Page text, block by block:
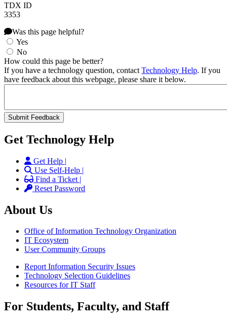
TDX ID
3353
Was this page helpful?
Yes
No
How could this page be better?
If you have a technology question, contact Technology Help. If you
have feedback about this webpage, please share it below.
Get Technology Help
Get Help |
Use Self-Help |
Find a Ticket |
Reset Password
About Us
Office of Information Technology Organization
IT Ecosystem
User Community Groups
Report Information Security Issues
Technology Selection Guidelines
Resources for IT Staff
For Students, Faculty, and Staff